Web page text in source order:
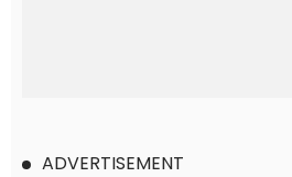
ADVERTISEMENT